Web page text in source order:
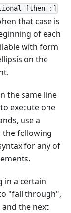
[then|:]
that case is
of each
with form
on the
the same line
execute one
use a
the following
for any of
in a certain
"fall through",
and the next